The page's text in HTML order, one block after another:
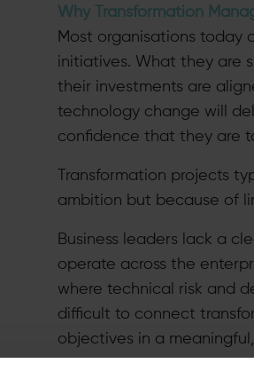
Why Transformation
Most organisations today
initiatives. What they are
their investments are
technology change will
confidence that they are
Transformation projects
ambition but because of
Business leaders lack a
operate across the
where technical risk and
difficult to connect
objectives in a